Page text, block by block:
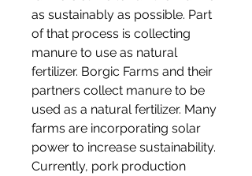
as sustainably as possible. Part
of that process is collecting
manure to use as natural
fertilizer. Borgic Farms and their
partners collect manure to be
used as a natural fertilizer. Many
farms are incorporating solar
power to increase sustainability.
Currently, pork production